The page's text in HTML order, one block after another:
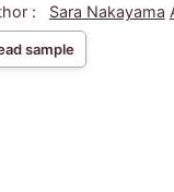
:
Sara Nakayama
sample